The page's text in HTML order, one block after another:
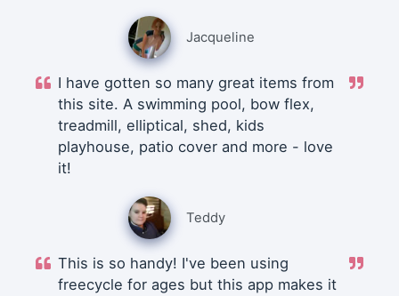
Jacqueline
I have gotten so many great items from
this site. A swimming pool, bow flex,
treadmill, elliptical, shed, kids
playhouse, patio cover and more - love
it!
Teddy
This is so handy! I've been using
freecycle for ages but this app makes it